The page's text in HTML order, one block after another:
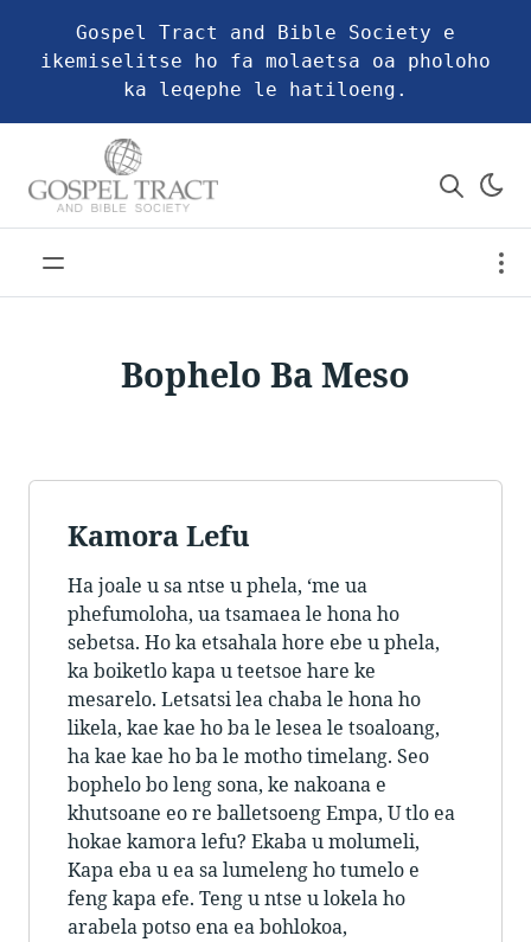
Gospel Tract and Bible Society e
ikemiselitse ho fa molaetsa oa pholoho
ka leqephe le hatiloeng.
Bophelo Ba Meso
Kamora Lefu
Ha joale u sa ntse u phela, ‘me ua
phefumoloha, ua tsamaea le hona ho
sebetsa. Ho ka etsahala hore ebe u phela,
ka boiketlo kapa u teetsoe hare ke
mesarelo. Letsatsi lea chaba le hona ho
likela, kae kae ho ba le lesea le tsoaloang,
ha kae kae ho ba le motho timelang. Seo
bophelo bo leng sona, ke nakoana e
khutsoane eo re balletsoeng Empa, U tlo ea
hokae kamora lefu? Ekaba u molumeli,
Kapa eba u ea sa lumeleng ho tumelo e
feng kapa efe. Teng u ntse u lokela ho
arabela potso ena ea bohlokoa,